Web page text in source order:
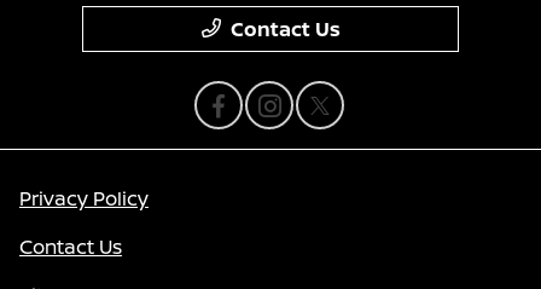
Contact Us
Privacy Policy
Contact Us